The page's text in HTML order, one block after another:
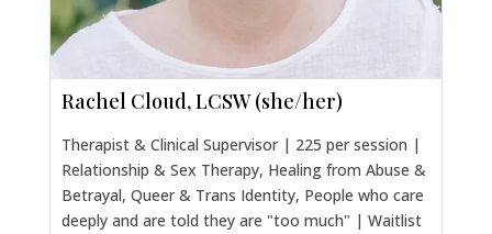
Rachel Cloud, LCSW (she/her)
Therapist & Clinical Supervisor | 225 per session |
Relationship & Sex Therapy, Healing from Abuse &
Betrayal, Queer & Trans Identity, People who care
deeply and are told they are "too much" | Waitlist